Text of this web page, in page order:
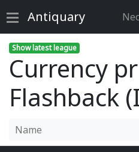
Antiquary
Show latest league
Currency
Flashback